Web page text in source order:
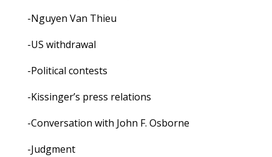
-Nguyen Van Thieu
-US withdrawal
-Political contests
-Kissinger’s press relations
-Conversation with John F. Osborne
-Judgment